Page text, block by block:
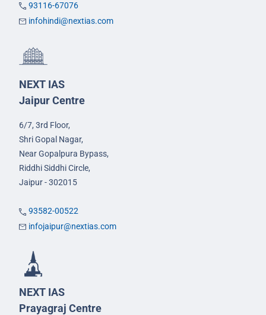
93116-67076
infohindi@nextias.com
NEXT IAS
Jaipur Centre
6/7, 3rd Floor,
Shri Gopal Nagar,
Near Gopalpura Bypass,
Riddhi Siddhi Circle,
Jaipur - 302015
93582-00522
infojaipur@nextias.com
NEXT IAS
Prayagraj Centre